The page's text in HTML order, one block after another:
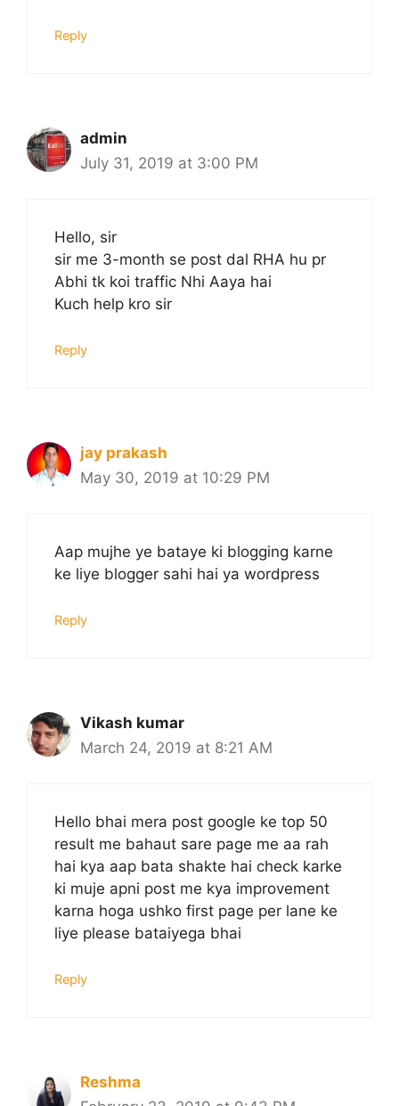
Reply
admin
July 31, 2019 at 3:00 PM
Hello, sir
sir me 3-month se post dal RHA hu pr
Abhi tk koi traffic Nhi Aaya hai
Kuch help kro sir
Reply
jay prakash
May 30, 2019 at 10:29 PM
Aap mujhe ye bataye ki blogging karne
ke liye blogger sahi hai ya wordpress
Reply
Vikash kumar
March 24, 2019 at 8:21 AM
Hello bhai mera post google ke top 50
result me bahaut sare page me aa rah
hai kya aap bata shakte hai check karke
ki muje apni post me kya improvement
karna hoga ushko first page per lane ke
liye please bataiyega bhai
Reply
Reshma